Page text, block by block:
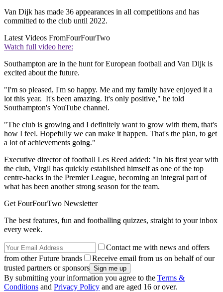
Van Dijk has made 36 appearances in all competitions and has
committed to the club until 2022.
Latest Videos FromFourFourTwo
Watch full video here:
Southampton are in the hunt for European football and Van Dijk is
excited about the future.
"I'm so pleased, I'm so happy. Me and my family have enjoyed it a
lot this year. It's been amazing. It's only positive," he told
Southampton's YouTube channel.
"The club is growing and I definitely want to grow with them, that's
how I feel. Hopefully we can make it happen. That's the plan, to get
a lot of achievements going."
Executive director of football Les Reed added: "In his first year with
the club, Virgil has quickly established himself as one of the top
centre-backs in the Premier League, becoming an integral part of
what has been another strong season for the team.
Get FourFourTwo Newsletter
The best features, fun and footballing quizzes, straight to your inbox
every week.
Contact me with news and offers
from other Future brands
Receive email from us on behalf of our
trusted partners or sponsors
By submitting your information you agree to the Terms &
Conditions and Privacy Policy and are aged 16 or over.